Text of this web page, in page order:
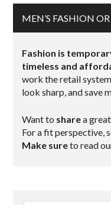
MEN’S FASHION
Fashion is
timeless and
work the retail
look sharp, and save
Want to sharea
For a fit perspective,
Make sureto read